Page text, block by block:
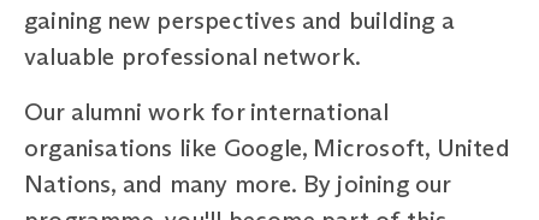
gaining new perspectives and building a
valuable professional network.
Our alumni work for international
organisations like Google, Microsoft, United
Nations, and many more. By joining our